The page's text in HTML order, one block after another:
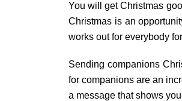
You will get Christmas
Christmas is an
works out for everybody
Sending companions
for companions are an
a message that shows